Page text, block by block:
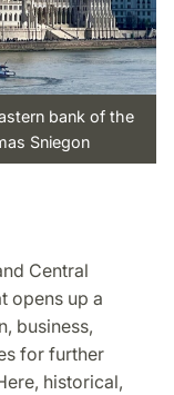
bank of the
Sniegon
Central
opens up a
business,
for further
historical,